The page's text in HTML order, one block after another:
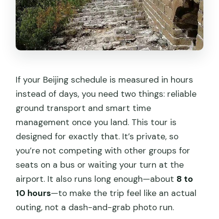
Can I cancel for a full refund?
If your Beijing schedule is measured in hours
instead of days, you need two things: reliable
ground transport and smart time
management once you land. This tour is
designed for exactly that. It’s private, so
you’re not competing with other groups for
seats on a bus or waiting your turn at the
airport. It also runs long enough—about 8 to
10 hours—to make the trip feel like an actual
outing, not a dash-and-grab photo run.